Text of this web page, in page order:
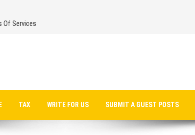
Of Services
TAX WRITE FOR US SUBMIT A GUEST POSTS